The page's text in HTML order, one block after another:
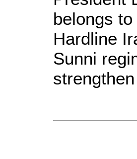
belongs
Hardline
Sunni